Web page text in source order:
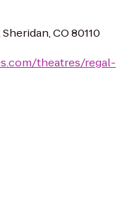
CO 80110
theatres/regal-